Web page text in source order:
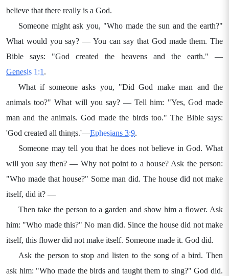
believe that there really is a God.
Someone might ask you, "Who made the sun and the earth?"
What would you say? — You can say that God made them. The
Bible says: "God created the heavens and the earth." —
Genesis 1:1 .
What if someone asks you, "Did God make man and the
animals too?" What will you say? — Tell him: "Yes, God made
man and the animals. God made the birds too." The Bible says:
'God created all things.'—Ephesians 3:9.
Someone may tell you that he does not believe in God. What
will you say then? — Why not point to a house? Ask the person:
"Who made that house?" Some man did. The house did not make
itself, did it? —
Then take the person to a garden and show him a flower. Ask
him: "Who made this?" No man did. Since the house did not make
itself, this flower did not make itself. Someone made it. God did.
Ask the person to stop and listen to the song of a bird. Then
ask him: "Who made the birds and taught them to sing?" God did.